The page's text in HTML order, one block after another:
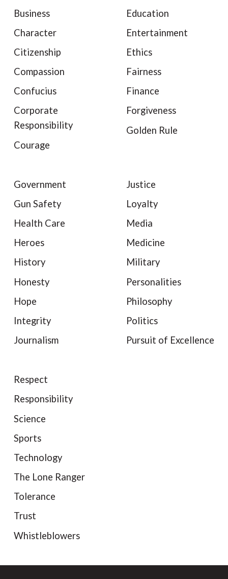
Business
Character
Citizenship
Compassion
Confucius
Corporate
Responsibility
Courage
Education
Entertainment
Ethics
Fairness
Finance
Forgiveness
Golden Rule
Government
Gun Safety
Health Care
Heroes
History
Honesty
Hope
Integrity
Journalism
Justice
Loyalty
Media
Medicine
Military
Personalities
Philosophy
Politics
Pursuit of Excellence
Respect
Responsibility
Science
Sports
Technology
The Lone Ranger
Tolerance
Trust
Whistleblowers